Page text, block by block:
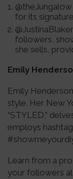
for its
followers,
she sells,
Emily
Emily
style. Her New
“STYLED,”
employs
Learn from a
your followers